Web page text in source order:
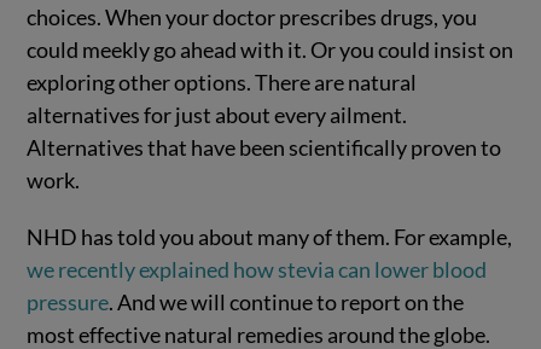
choices. When your doctor prescribes drugs, you
could meekly go ahead with it. Or you could insist on
exploring other options. There are natural
alternatives for just about every ailment.
Alternatives that have been scientifically proven to
work.
NHD has told you about many of them. For example,
we recently explained how stevia can lower blood
pressure. And we will continue to report on the
most effective natural remedies around the globe.